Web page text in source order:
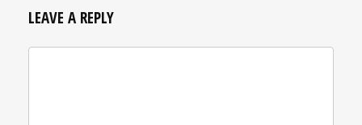
LEAVE A REPLY